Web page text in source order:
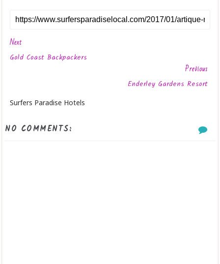
Next
Gold Coast Backpackers
Previous
Enderley Gardens Resort
Surfers Paradise Hotels
NO COMMENTS: